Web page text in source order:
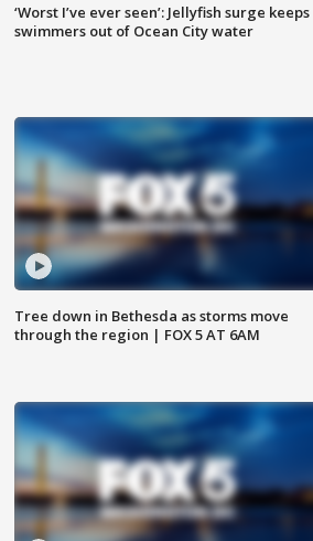
‘Worst I’ve ever seen’: Jellyfish surge keeps
swimmers out of Ocean City water
Tree down in Bethesda as storms move
through the region | FOX 5 AT 6AM